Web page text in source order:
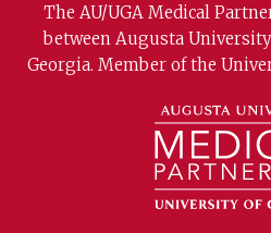
The AU/UGA Medical
between Augusta
Georgia. Member of the